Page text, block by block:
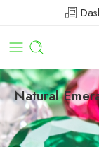
Natural